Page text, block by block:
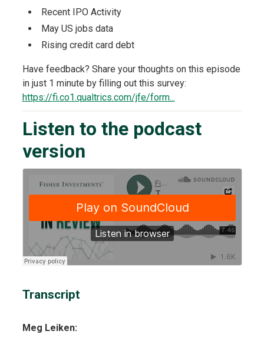
Recent IPO Activity
May US jobs data
Rising credit card debt
Have feedback? Share your thoughts on this episode
in just 1 minute by filling out this survey:
https://fi.co1.qualtrics.com/jfe/form...
Listen to the podcast
version
Transcript
Meg Leiken: